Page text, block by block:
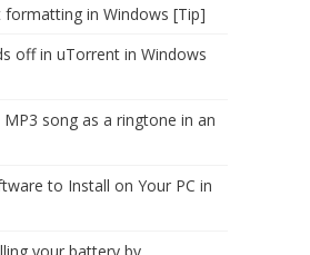
in Windows [Tip]
off in uTorrent in Windows
song as a ringtone in an
to Install on Your PC in